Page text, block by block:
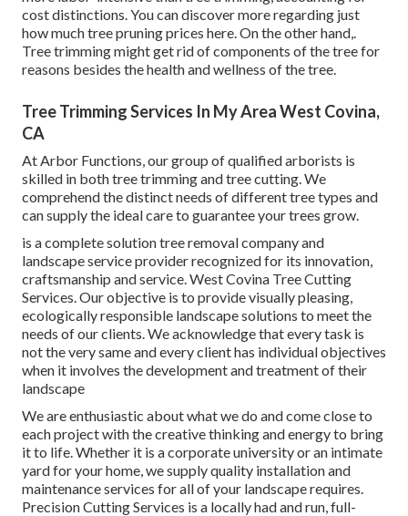
cost distinctions. You can discover more regarding just
how much tree pruning prices here. On the other hand,.
Tree trimming might get rid of components of the tree for
reasons besides the health and wellness of the tree.
Tree Trimming Services In My Area West Covina,
CA
At Arbor Functions, our group of qualified arborists is
skilled in both tree trimming and tree cutting. We
comprehend the distinct needs of different tree types and
can supply the ideal care to guarantee your trees grow.
is a complete solution tree removal company and
landscape service provider recognized for its innovation,
craftsmanship and service. West Covina Tree Cutting
Services. Our objective is to provide visually pleasing,
ecologically responsible landscape solutions to meet the
needs of our clients. We acknowledge that every task is
not the very same and every client has individual objectives
when it involves the development and treatment of their
landscape
We are enthusiastic about what we do and come close to
each project with the creative thinking and energy to bring
it to life. Whether it is a corporate university or an intimate
yard for your home, we supply quality installation and
maintenance services for all of your landscape requires.
Precision Cutting Services is a locally had and run, full-